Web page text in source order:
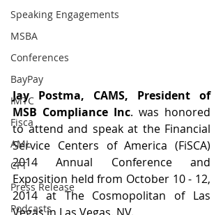
Speaking Engagements
MSBA
Conferences
BayPay
IMTC
Fisca
AML
CFT
Press Release
Podcasts
Jay Postma, CAMS, President of
MSB Compliance Inc. was honored
to attend and speak at the Financial
Service Centers of America (FiSCA)
2014 Annual Conference and
Exposition held from October 10 - 12,
2014 at The Cosmopolitan of Las